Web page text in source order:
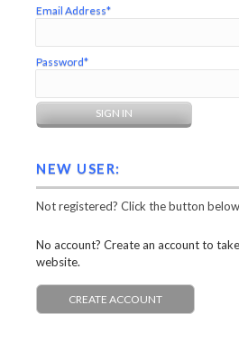
Email Address*
Password*
NEW USER:
Not registered? Click the button below
No account? Create an account to
website.
CREATE ACCOUNT